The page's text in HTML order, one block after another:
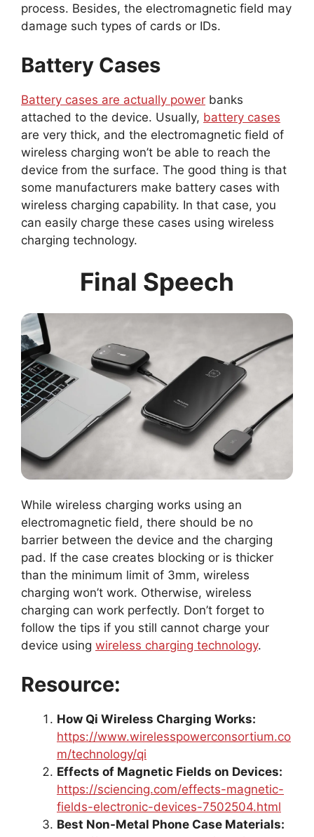
process. Besides, the electromagnetic field may
damage such types of cards or IDs.
Battery Cases
Battery cases are actually power banks
attached to the device. Usually, battery cases
are very thick, and the electromagnetic field of
wireless charging won’t be able to reach the
device from the surface. The good thing is that
some manufacturers make battery cases with
wireless charging capability. In that case, you
can easily charge these cases using wireless
charging technology.
Final Speech
While wireless charging works using an
electromagnetic field, there should be no
barrier between the device and the charging
pad. If the case creates blocking or is thicker
than the minimum limit of 3mm, wireless
charging won’t work. Otherwise, wireless
charging can work perfectly. Don’t forget to
follow the tips if you still cannot charge your
device using wireless charging technology.
Resource:
How Qi Wireless Charging Works:
https://www.wirelesspowerconsortium.co
m/technology/qi
Effects of Magnetic Fields on Devices:
https://sciencing.com/effects-magnetic-
fields-electronic-devices-7502504.html
Best Non-Metal Phone Case Materials: